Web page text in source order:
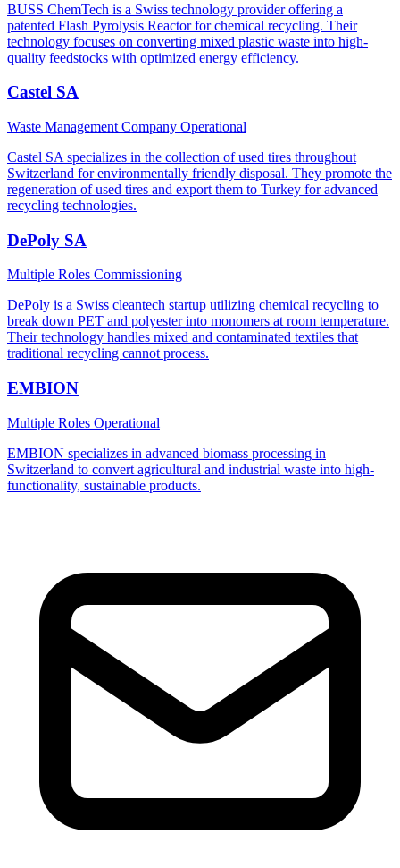
BUSS ChemTech is a Swiss technology provider offering a
patented Flash Pyrolysis Reactor for chemical recycling. Their
technology focuses on converting mixed plastic waste into high-
quality feedstocks with optimized energy efficiency.
Castel SA
Waste Management Company Operational
Castel SA specializes in the collection of used tires throughout
Switzerland for environmentally friendly disposal. They promote the
regeneration of used tires and export them to Turkey for advanced
recycling technologies.
DePoly SA
Multiple Roles Commissioning
DePoly is a Swiss cleantech startup utilizing chemical recycling to
break down PET and polyester into monomers at room temperature.
Their technology handles mixed and contaminated textiles that
traditional recycling cannot process.
EMBION
Multiple Roles Operational
EMBION specializes in advanced biomass processing in
Switzerland to convert agricultural and industrial waste into high-
functionality, sustainable products.